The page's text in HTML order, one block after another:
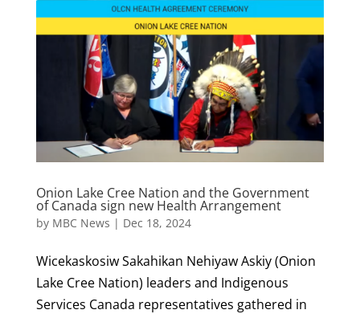
Onion Lake Cree Nation and the Government
of Canada sign new Health Arrangement
by MBC News | Dec 18, 2024
Wicekaskosiw Sakahikan Nehiyaw Askiy (Onion
Lake Cree Nation) leaders and Indigenous
Services Canada representatives gathered in